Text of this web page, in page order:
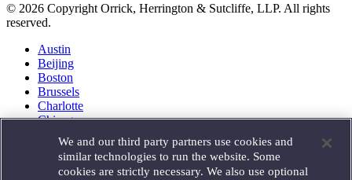
© 2026 Copyright Orrick, Herrington & Sutcliffe, LLP. All rights
reserved.
Austin
Beijing
Boston
Brussels
Charlotte
Chicago
Houston
London
Los Angeles
We and our third party partners use cookies and
similar technologies to run the website. Some
cookies are strictly necessary. We also use optional